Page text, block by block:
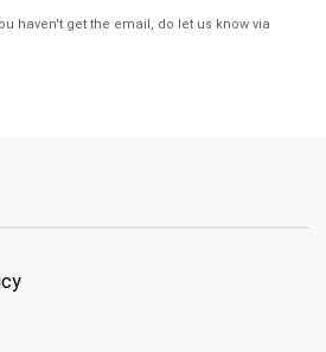
haven't get the email, do let us know via